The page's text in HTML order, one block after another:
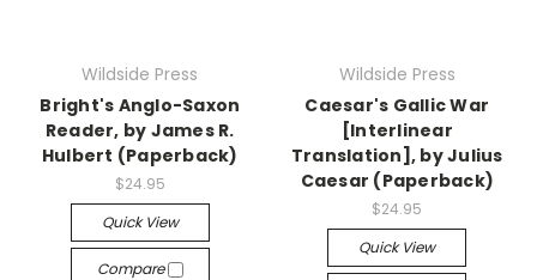
Wildside Press
Bright's Anglo-Saxon
Reader, by James R.
Hulbert (Paperback)
$24.95
Quick View
Compare
Wildside Press
Caesar's Gallic War
[Interlinear
Translation], by Julius
Caesar (Paperback)
$24.95
Quick View